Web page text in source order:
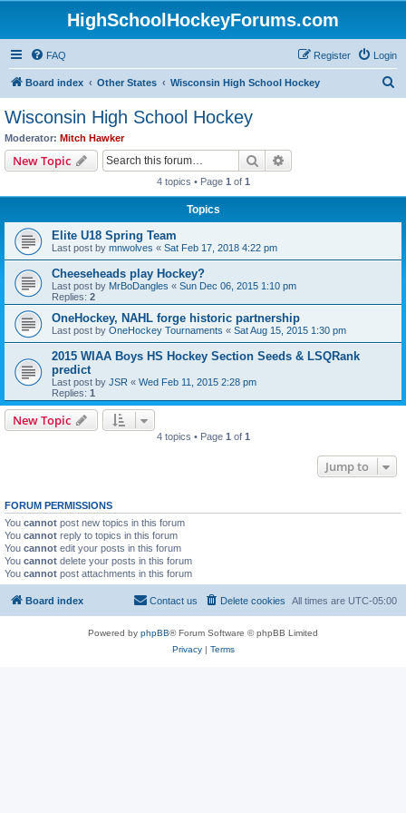
HighSchoolHockeyForums.com
FAQ Login
Register
Board index Other States Wisconsin High School Hockey
Wisconsin High School Hockey
Moderator: Mitch Hawker
New Topic Search
4 topics • Page 1 of 1
Topics
Elite U18 Spring Team
Last post by mnwolves « Sat Feb 17, 2018 4:22 pm
Cheeseheads play Hockey?
Last post by MrBoDangles « Sun Dec 06, 2015 1:10 pm
Replies: 2
OneHockey, NAHL forge historic partnership
Last post by OneHockey Tournaments « Sat Aug 15, 2015 1:30 pm
2015 WIAA Boys HS Hockey Section Seeds & LSQRank
predict
Last post by JSR « Wed Feb 11, 2015 2:28 pm
Replies: 1
New Topic
4 topics • Page 1 of 1
Jump to
FORUM PERMISSIONS
You cannot post new topics in this forum
You cannot reply to topics in this forum
You cannot edit your posts in this forum
You cannot delete your posts in this forum
You cannot post attachments in this forum
Board index All times are UTC-05:00
Delete cookies
Contact us
Powered by phpBB® Forum Software © phpBB Limited
Privacy| Terms